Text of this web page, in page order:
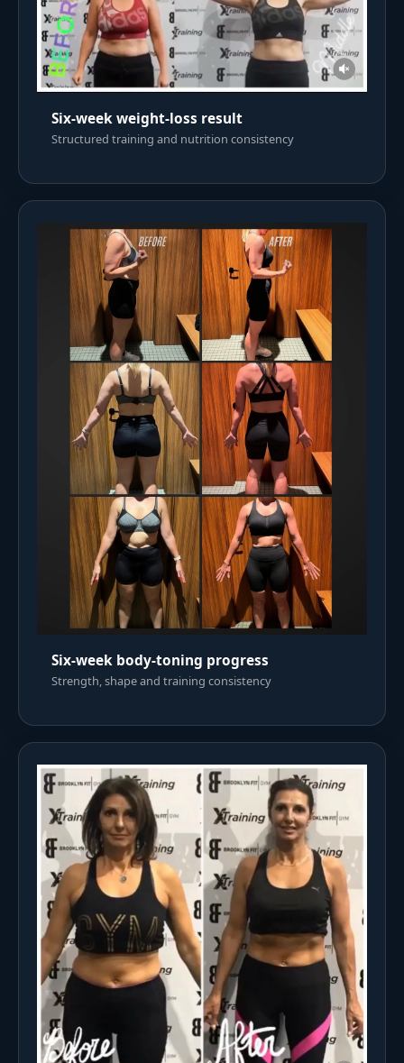
Six-week weight-loss result
Structured training and nutrition consistency
Six-week body-toning progress
Strength, shape and training consistency